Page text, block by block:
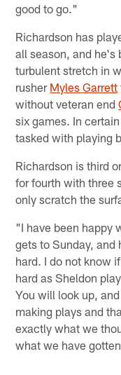
good to go."
Richardson has
all season, and he's
turbulent stretch in
rusher Myles Garrett
without veteran end
six games. In
tasked with playing
Richardson is third
for fourth with three
only scratch the
"I have been happy
gets to Sunday, and
hard. I do not know
hard as Sheldon
You will look up,
making plays and
exactly what we
what we have